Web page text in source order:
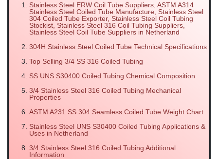
Stainless Steel ERW Coil Tube Suppliers, ASTM A314
Stainless Steel Coiled Tube Manufacture, Stainless Steel
304 Coiled Tube Exporter, Stainless Steel Coil Tubing
Stockist, Stainless Steel 316 Coil Tubing Suppliers,
Stainless Steel Coil Tube Suppliers in Netherland
304H Stainless Steel Coiled Tube Technical Specifications
Top Selling 3/4 SS 316 Coiled Tubing
SS UNS S30400 Coiled Tubing Chemical Composition
3/4 Stainless Steel 316 Coiled Tubing Mechanical
Properties
ASTM A231 SS 304 Seamless Coiled Tube Weight Chart
Stainless Steel UNS S30400 Coiled Tubing Applications &
Uses in Netherland
3/4 Stainless Steel 316 Coiled Tubing Additional
Information